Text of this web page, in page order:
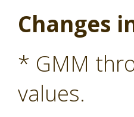
Changes
* GMM
values.